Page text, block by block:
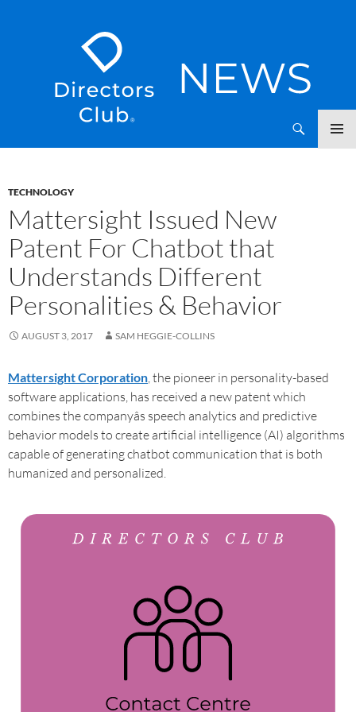
TECHNOLOGY
Mattersight Issued New
Patent For Chatbot that
Understands Different
Personalities & Behavior
AUGUST 3, 2017 SAM HEGGIE-COLLINS
Mattersight Corporation, the pioneer in personality-based
software applications, has received a new patent which
combines the companyâs speech analytics and predictive
behavior models to create artificial intelligence (AI) algorithms
capable of generating chatbot communication that is both
humanized and personalized.